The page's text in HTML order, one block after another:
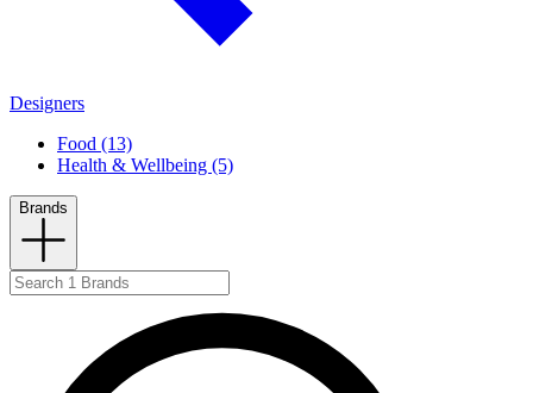
Designers
Food (13)
Health & Wellbeing (5)
Brands